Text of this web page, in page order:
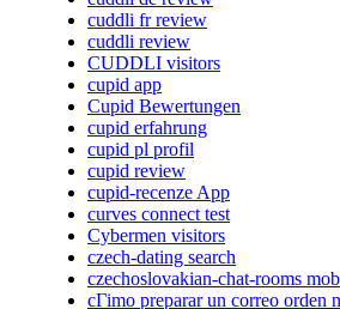
cuddli fr review
cuddli review
CUDDLI visitors
cupid app
Cupid Bewertungen
cupid erfahrung
cupid pl profil
cupid review
cupid-recenze App
curves connect test
Cybermen visitors
czech-dating search
czechoslovakian-chat-rooms
cГіmo preparar un correo orden